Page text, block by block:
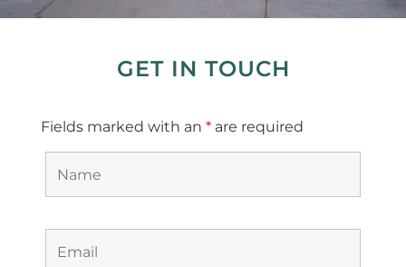
GET IN TOUCH
Fields marked with an *are required